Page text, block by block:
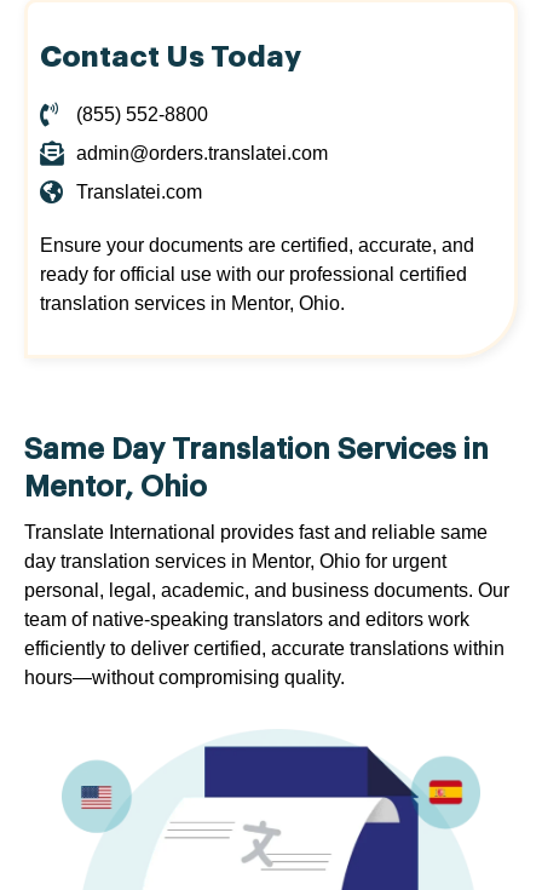
Contact Us Today
(855) 552-8800
admin@orders.translatei.com
Translatei.com
Ensure your documents are certified, accurate, and
ready for official use with our professional certified
translation services in Mentor, Ohio.
Same Day Translation Services in
Mentor, Ohio
Translate International provides fast and reliable same
day translation services in Mentor, Ohio for urgent
personal, legal, academic, and business documents. Our
team of native-speaking translators and editors work
efficiently to deliver certified, accurate translations within
hours—without compromising quality.